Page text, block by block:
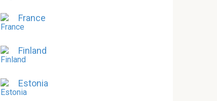
France
Finland
Estonia